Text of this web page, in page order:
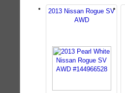
2013 Nissan Rogue SV
AWD